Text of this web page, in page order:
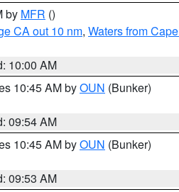
by MFR ()
CA out 10 nm, Waters from
10:00 AM
10:45 AM byOUN (Bunker)
09:54 AM
10:45 AM byOUN (Bunker)
09:53 AM